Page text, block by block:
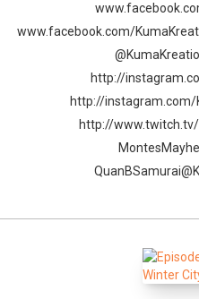
www.facebook.com/
http://
http://instagram.com/
http://www.twitch.tv/